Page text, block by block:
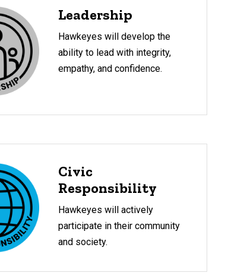
Leadership
Hawkeyes will develop the
ability to lead with integrity,
empathy, and confidence.
Civic
Responsibility
Hawkeyes will actively
participate in their community
and society.